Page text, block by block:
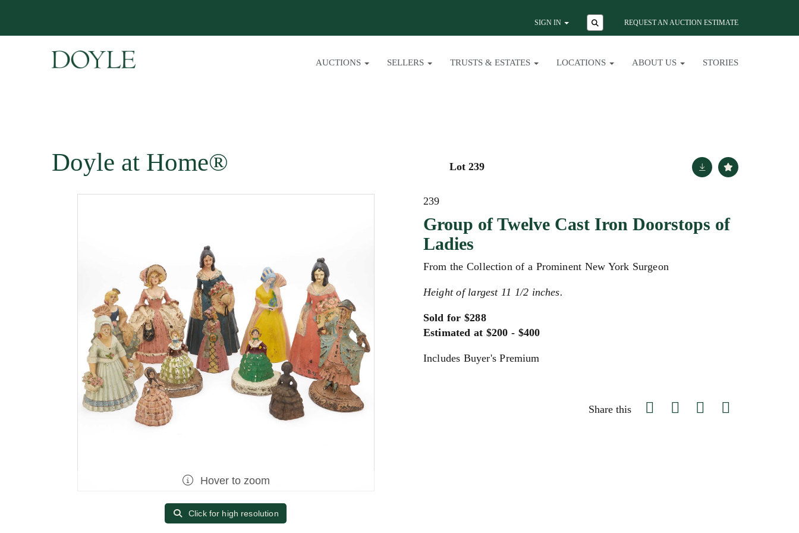
SIGN IN REQUEST AN AUCTION ESTIMATE
AUCTIONS SELLERS TRUSTS & ESTATES LOCATIONS ABOUT US STORIES
Doyle at Home® Lot 239
Hover to zoom
Click for high resolution
239
Group of Twelve Cast Iron Doorstops of
Ladies
From the Collection of a Prominent New York Surgeon
Height of largest 11 1/2 inches.
Sold for $288
Estimated at $200 - $400
Includes Buyer's Premium
Share this